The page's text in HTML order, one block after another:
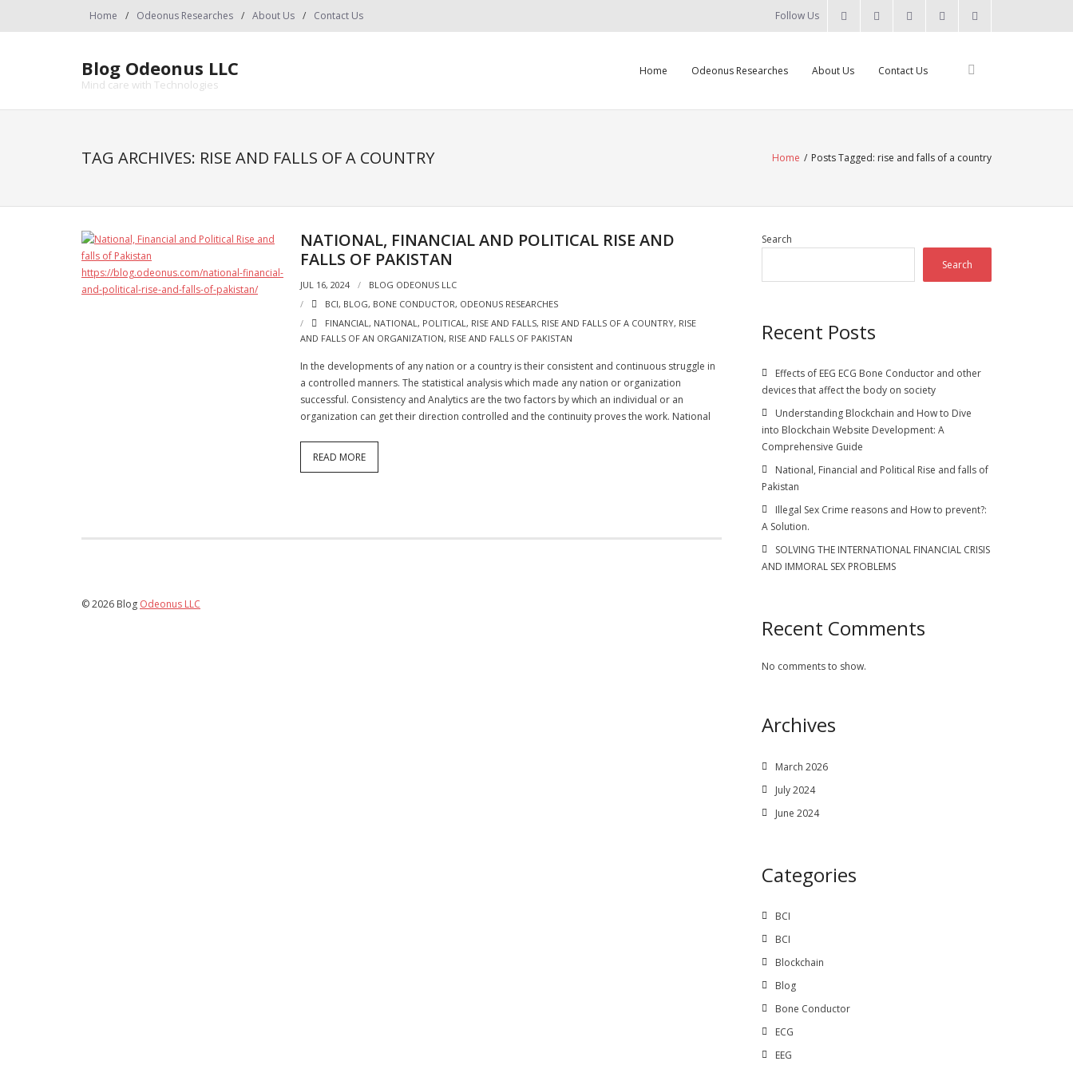
Home Odeonus Researches About Us Contact Us Follow Us
Blog Odeonus LLC
Mind care with Technologies
Home Odeonus Researches About Us Contact Us
TAG ARCHIVES: RISE AND FALLS OF A COUNTRY Home / Posts Tagged: rise and falls of a country
NATIONAL, FINANCIAL AND POLITICAL RISE AND
FALLS OF PAKISTAN
JUL 16, 2024
BLOG ODEONUS LLC
BCI, BLOG, BONE CONDUCTOR, ODEONUS RESEARCHES
FINANCIAL, NATIONAL, POLITICAL, RISE AND FALLS, RISE AND FALLS OF A COUNTRY, RISE
AND FALLS OF AN ORGANIZATION, RISE AND FALLS OF PAKISTAN
In the developments of any nation or a country is their consistent and continuous struggle in
a controlled manners. The statistical analysis which made any nation or organization
successful. Consistency and Analytics are the two factors by which an individual or an
organization can get their direction controlled and the continuity proves the work. National
READ MORE
© 2026 Blog Odeonus LLC
Search
Search
Recent Posts
Effects of EEG ECG Bone Conductor and other
devices that affect the body on society
Understanding Blockchain and How to Dive
into Blockchain Website Development: A
Comprehensive Guide
National, Financial and Political Rise and falls of
Pakistan
Illegal Sex Crime reasons and How to prevent?:
A Solution.
SOLVING THE INTERNATIONAL FINANCIAL CRISIS
AND IMMORAL SEX PROBLEMS
Recent Comments
No comments to show.
Archives
March 2026
July 2024
June 2024
Categories
BCI
BCI
Blockchain
Blog
Bone Conductor
ECG
EEG